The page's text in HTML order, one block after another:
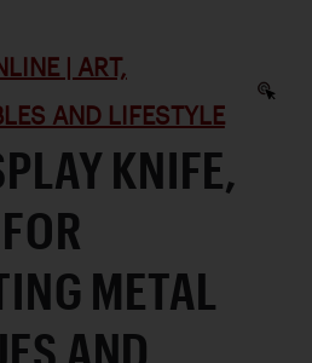
| ART,
AND LIFESTYLE
KNIFE,
METAL
AND